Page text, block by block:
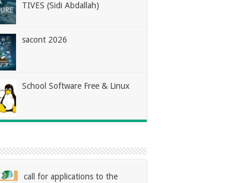
TIVES (Sidi Abdallah)
sacont 2026
School Software Free & Linux
call for applications to the